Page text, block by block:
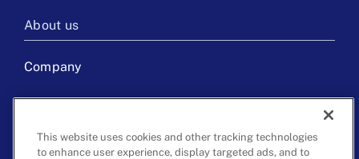
About us
Company
Careers
Press & media
This website uses cookies and other tracking technologies
to enhance user experience, display targeted ads, and to